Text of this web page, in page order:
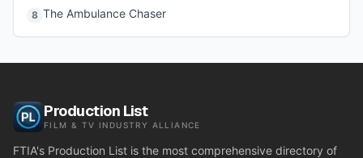
8 The Ambulance Chaser
Production List
FILM & TV INDUSTRY ALLIANCE
FTIA's Production List is the most comprehensive directory of